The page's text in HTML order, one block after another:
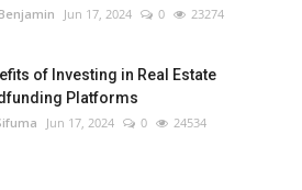
Jun 17, 2024 0 23274
of Investing in Real Estate
Platforms
Jun 17, 2024 0 24534